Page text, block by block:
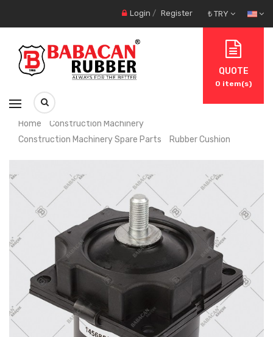
₺ TRY
Login / Register
QUOTE
0 item(s)
Home
Construction Machinery
Construction Machinery Spare Parts
Rubber Cushion